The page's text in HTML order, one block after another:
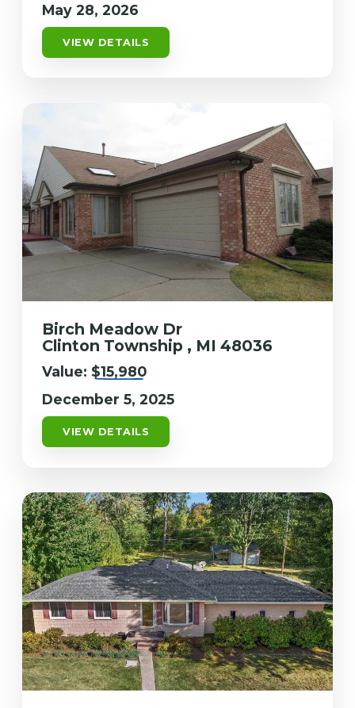
May 28, 2026
VIEW DETAILS
Birch Meadow Dr
Clinton Township , MI 48036
Value: $15,980
December 5, 2025
VIEW DETAILS